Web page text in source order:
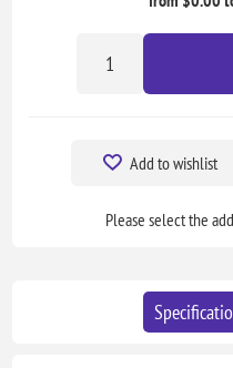
Add to wishlist
Please select the